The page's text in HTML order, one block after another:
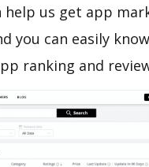
help us get app
you can easily
ranking and